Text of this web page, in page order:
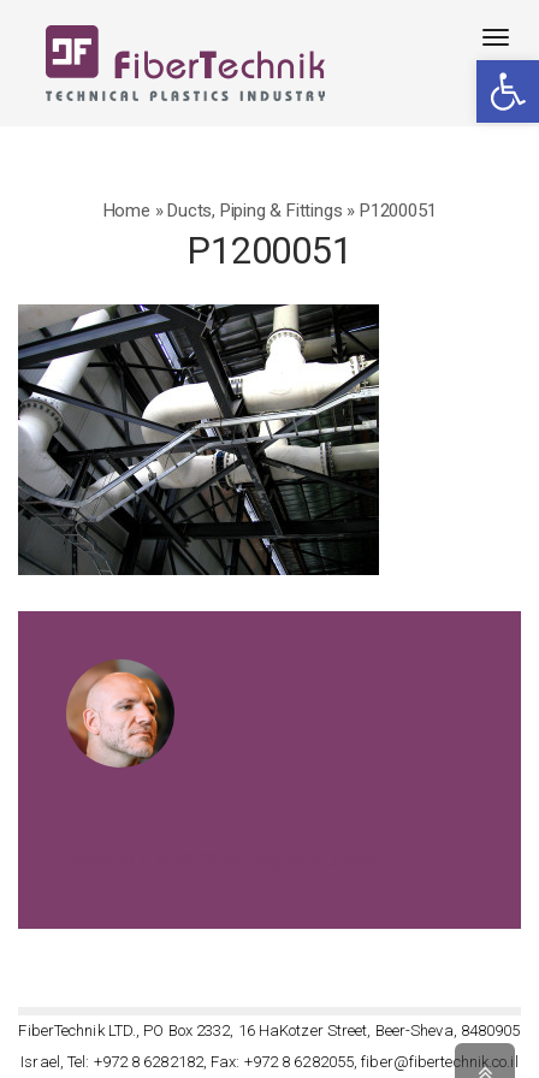
Home » Ducts, Piping & Fittings » P1200051
P1200051
FiberTechnik LTD., PO Box 2332, 16 HaKotzer Street, Beer-Sheva, 8480905
Israel, Tel: +972 8 6282182, Fax: +972 8 6282055, fiber@fibertechnik.co.il